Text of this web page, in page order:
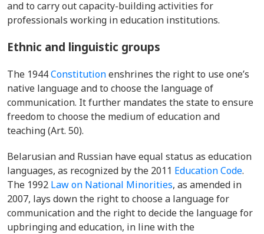
and to carry out capacity-building activities for
professionals working in education institutions.
Ethnic and linguistic groups
The 1944Constitutionenshrines the right to use one’s
native language and to choose the language of
communication. It further mandates the state to ensure
freedom to choose the medium of education and
teaching (Art. 50).
Belarusian and Russian haveequal status as education
languages, as recognized by the 2011 Education Code.
The 1992 Law on National Minorities, as amended in
2007, lays down the right to choose a language for
communication and the right to decide the language for
upbringing and education, in line with the